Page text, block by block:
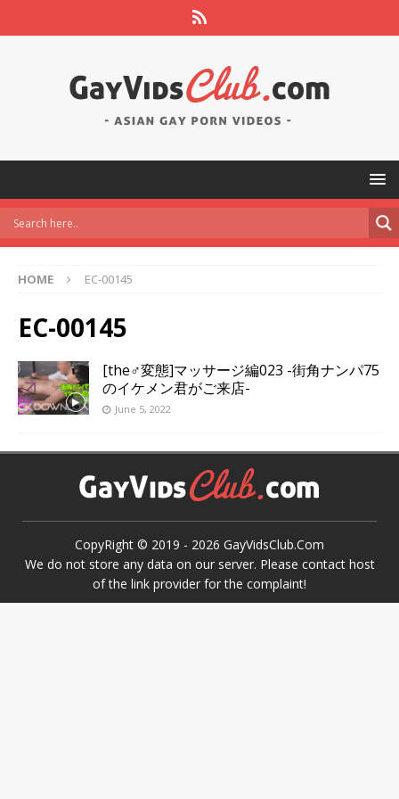
HOME EC-00145
EC-00145
[the♂変態]マッサージ編023 -街角ナンパ75
のイケメン君がご来店-
June 5, 2022
CopyRight © 2019 - 2026 GayVidsClub.Com
We do not store any data on our server. Please contact host
of the link provider for the complaint!